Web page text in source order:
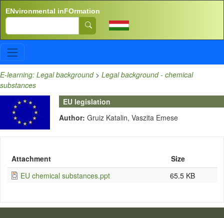
ENvironmental inFOrmation
Search
E-learning: Legal background> Legal background - chemical
substances
EU legislation
Author: Gruiz Katalin, Vaszita Emese
Attachment
Size
EU chemical substances.ppt
65.5 KB